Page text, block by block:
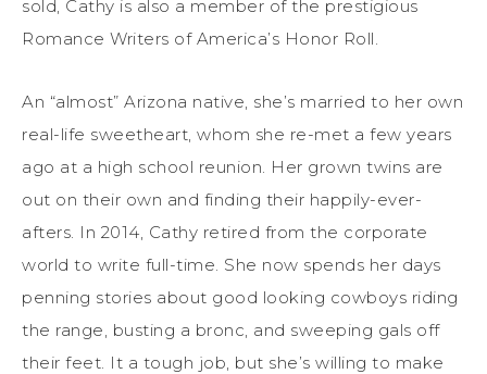
sold, Cathy is also a member of the prestigious
Romance Writers of America’s Honor Roll.
An “almost” Arizona native, she’s married to her own
real-life sweetheart, whom she re-met a few years
ago at a high school reunion. Her grown twins are
out on their own and finding their happily-ever-
afters. In 2014, Cathy retired from the corporate
world to write full-time. She now spends her days
penning stories about good looking cowboys riding
the range, busting a bronc, and sweeping gals off
their feet. It a tough job, but she’s willing to make